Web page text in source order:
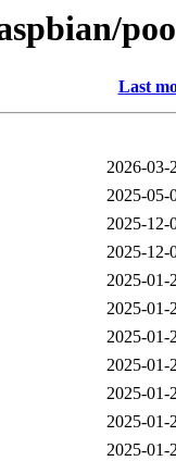
Last
2026-03-
2025-05-
2025-12-
2025-12-
2025-01-
2025-01-
2025-01-
2025-01-
2025-01-
2025-01-
2025-01-